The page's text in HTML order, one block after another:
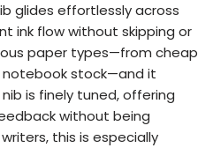
glides effortlessly across
ink flow without skipping or
paper types—from cheap
stock—and it
is finely tuned, offering
without being
this is especially